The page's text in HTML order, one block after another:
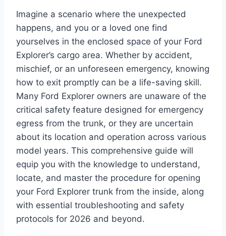
Imagine a scenario where the unexpected
happens, and you or a loved one find
yourselves in the enclosed space of your Ford
Explorer’s cargo area. Whether by accident,
mischief, or an unforeseen emergency, knowing
how to exit promptly can be a life-saving skill.
Many Ford Explorer owners are unaware of the
critical safety feature designed for emergency
egress from the trunk, or they are uncertain
about its location and operation across various
model years. This comprehensive guide will
equip you with the knowledge to understand,
locate, and master the procedure for opening
your Ford Explorer trunk from the inside, along
with essential troubleshooting and safety
protocols for 2026 and beyond.